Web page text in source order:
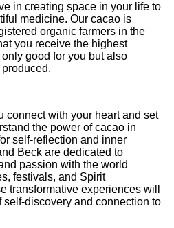
in creating space in your life to
medicine. Our cacao is
organic farmers in the
you receive the highest
good for you but also
connect with your heart and set
the power of cacao in
self-reflection and inner
Beck are dedicated to
passion with the world
festivals, and Spirit
transformative experiences will
discovery and connection to